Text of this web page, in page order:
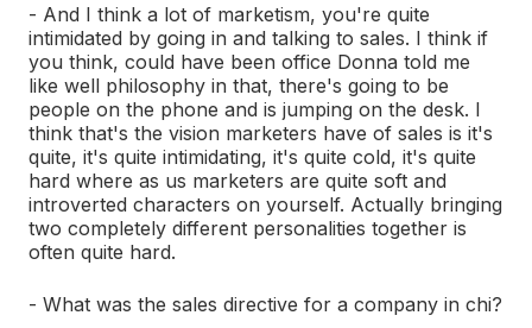
- And I think a lot of marketism, you're quite
intimidated by going in and talking to sales. I think if
you think, could have been office Donna told me
like well philosophy in that, there's going to be
people on the phone and is jumping on the desk. I
think that's the vision marketers have of sales is it's
quite, it's quite intimidating, it's quite cold, it's quite
hard where as us marketers are quite soft and
introverted characters on yourself. Actually bringing
two completely different personalities together is
often quite hard.
- What was the sales directive for a company in chi?